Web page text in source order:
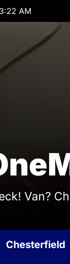
AM
Van?
Chesterfield